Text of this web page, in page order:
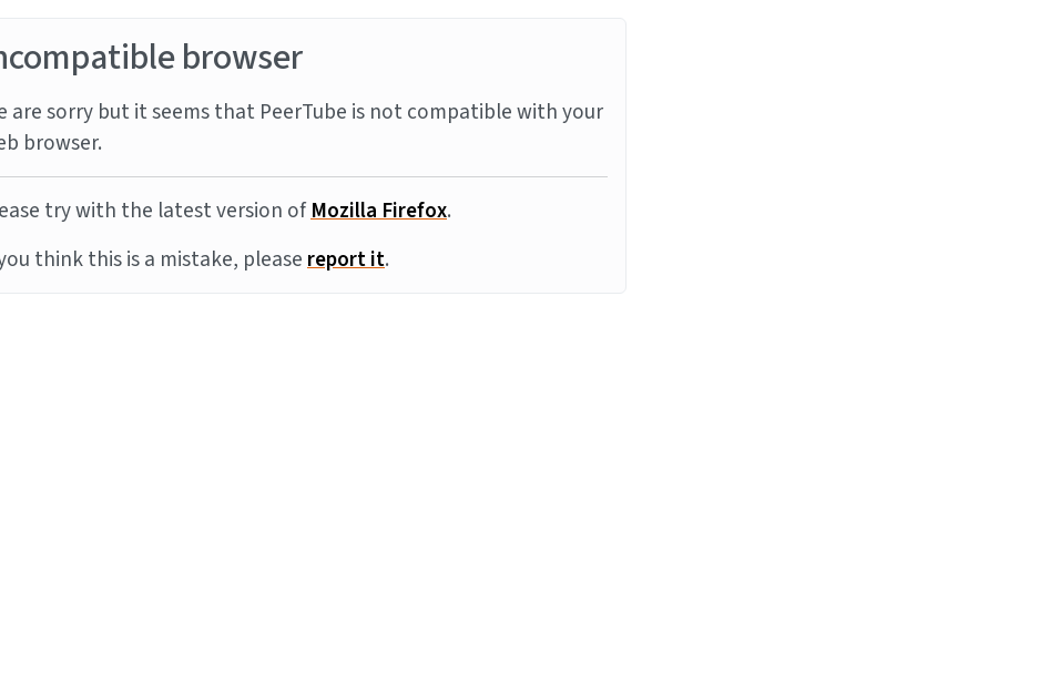
browser
are sorry but it seems that PeerTube is not compatible with your
browser.
try with the latest version ofMozilla Firefox.
think this is a mistake, pleasereport it.